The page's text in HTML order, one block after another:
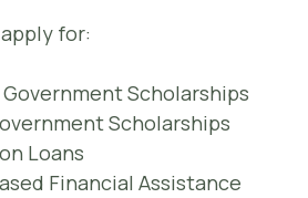
for:
Scholarships
Scholarships
Loans
Financial Assistance